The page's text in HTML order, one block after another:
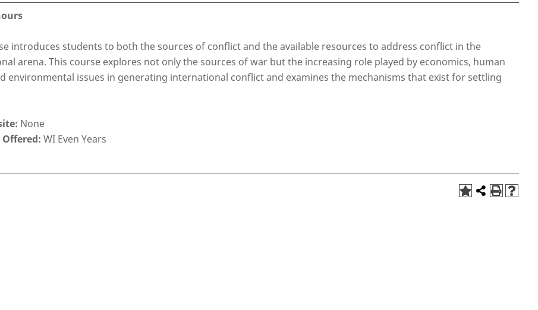
introduces students to both the sources of conflict and the available resources to address conflict in the
arena. This course explores not only the sources of war but the increasing role played by economics, human
environmental issues in generating international conflict and examines the mechanisms that exist for settling
None
Offered: WI Even Years